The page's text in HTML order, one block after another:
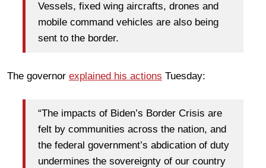
Vessels, fixed wing aircrafts, drones and
mobile command vehicles are also being
sent to the border.
The governor explained his actions Tuesday:
“The impacts of Biden’s Border Crisis are
felt by communities across the nation, and
the federal government’s abdication of duty
undermines the sovereignty of our country